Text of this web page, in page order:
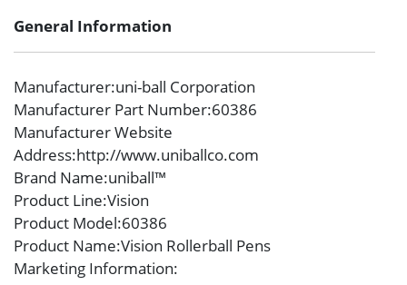
General Information
Manufacturer:uni-ball Corporation
Manufacturer Part Number:60386
Manufacturer Website
Address:http://www.uniballco.com
Brand Name:uniball™
Product Line:Vision
Product Model:60386
Product Name:Vision Rollerball Pens
Marketing Information: